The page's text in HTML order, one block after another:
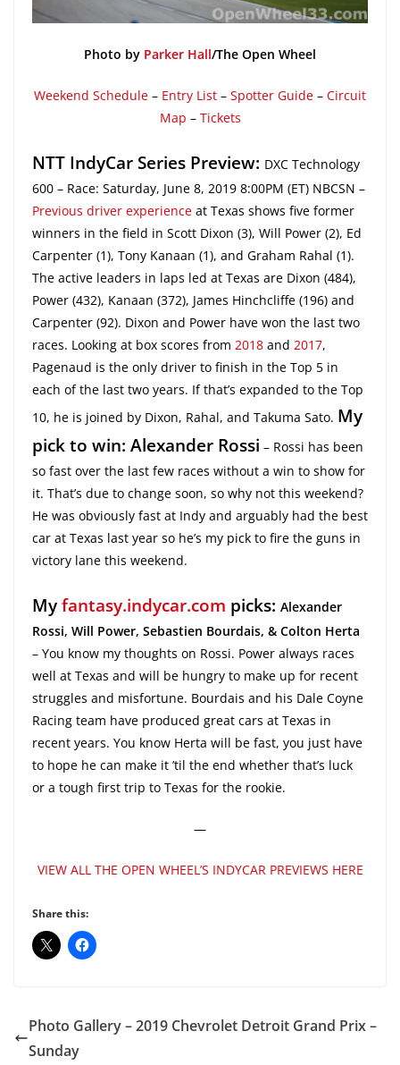
Photo by Parker Hall/The Open Wheel
Weekend Schedule – Entry List – Spotter Guide – Circuit
Map – Tickets
NTT IndyCar Series Preview: DXC Technology
600 – Race: Saturday, June 8, 2019 8:00PM (ET) NBCSN –
Previous driver experience at Texas shows five former
winners in the field in Scott Dixon (3), Will Power (2), Ed
Carpenter (1), Tony Kanaan (1), and Graham Rahal (1).
The active leaders in laps led at Texas are Dixon (484),
Power (432), Kanaan (372), James Hinchcliffe (196) and
Carpenter (92). Dixon and Power have won the last two
races. Looking at box scores from 2018 and 2017,
Pagenaud is the only driver to finish in the Top 5 in
each of the last two years. If that’s expanded to the Top
10, he is joined by Dixon, Rahal, and Takuma Sato. My
pick to win: Alexander Rossi – Rossi has been
so fast over the last few races without a win to show for
it. That’s due to change soon, so why not this weekend?
He was obviously fast at Indy and arguably had the best
car at Texas last year so he’s my pick to fire the guns in
victory lane this weekend.
My fantasy.indycar.com picks: Alexander
Rossi, Will Power, Sebastien Bourdais, & Colton Herta
– You know my thoughts on Rossi. Power always races
well at Texas and will be hungry to make up for recent
struggles and misfortune. Bourdais and his Dale Coyne
Racing team have produced great cars at Texas in
recent years. You know Herta will be fast, you just have
to hope he can make it ’til the end whether that’s luck
or a tough first trip to Texas for the rookie.
—
VIEW ALL THE OPEN WHEEL’S INDYCAR PREVIEWS HERE
Share this:
Photo Gallery – 2019 Chevrolet Detroit Grand Prix –
Sunday